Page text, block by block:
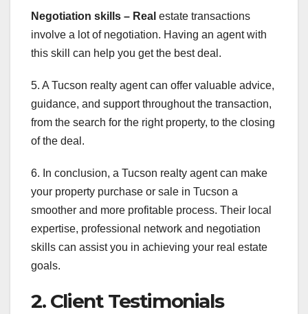
Negotiation skills – Real estate transactions
involve a lot of negotiation. Having an agent with
this skill can help you get the best deal.
5. A Tucson realty agent can offer valuable advice,
guidance, and support throughout the transaction,
from the search for the right property, to the closing
of the deal.
6. In conclusion, a Tucson realty agent can make
your property purchase or sale in Tucson a
smoother and more profitable process. Their local
expertise, professional network and negotiation
skills can assist you in achieving your real estate
goals.
2. Client Testimonials